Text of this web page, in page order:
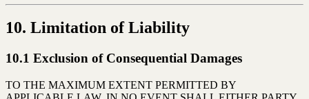
10. Limitation of Liability
10.1 Exclusion of Consequential Damages
TO THE MAXIMUM EXTENT PERMITTED BY